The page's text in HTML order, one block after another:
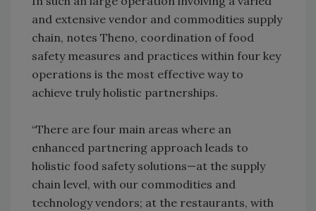
and extensive vendor and commodities supply
chain, notes Theno, coordination of food
safety measures and practices within four key
operations is the most effective way to
achieve truly holistic partnerships.
“There are four main areas where an
enhanced partnering approach leads to
holistic food safety solutions—at the supply
chain level, with our commodities and
technology vendors; at the restaurants, with